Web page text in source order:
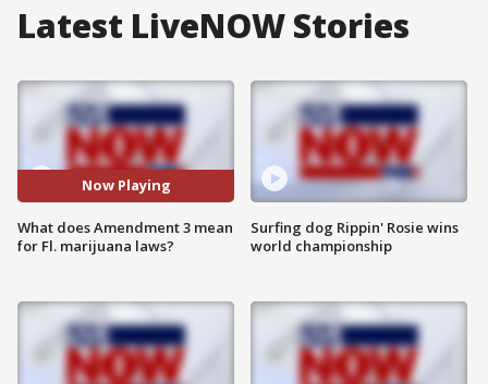
Latest LiveNOW Stories
Now Playing
What does Amendment 3 mean
for Fl. marijuana laws?
Surfing dog Rippin' Rosie wins
world championship